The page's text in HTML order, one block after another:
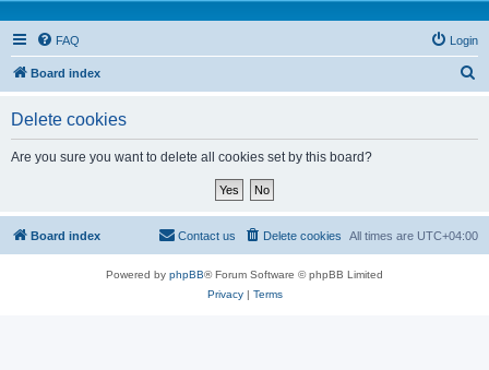
FAQ Login
Board index
Delete cookies
Are you sure you want to delete all cookies set by this board?
Board index All times are UTC+04:00
Delete cookies
Contact us
Powered by phpBB® Forum Software © phpBB Limited
Privacy| Terms